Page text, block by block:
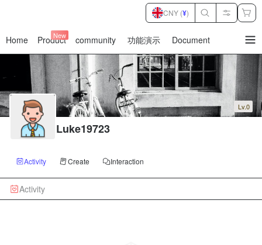
Home Product
New community 功能演示 Document
CNY (¥)
Lv.0
Luke19723
Activity Create Interaction
Activity